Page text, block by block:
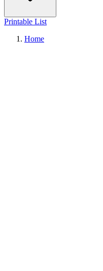
Printable List
Home